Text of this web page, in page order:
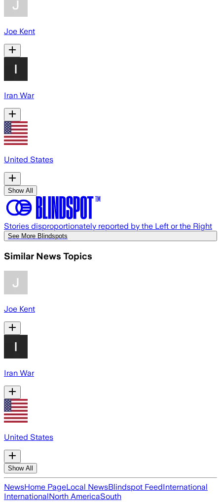
Joe Kent
Iran War
United States
Show All
Stories disproportionately reported by the Left or the Right
See More Blindspots
Similar News Topics
Joe Kent
Iran War
United States
Show All
NewsHome PageLocal NewsBlindspot FeedInternational
InternationalNorth AmericaSouth